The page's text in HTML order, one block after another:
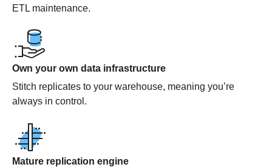
ETL maintenance.
Own your own data infrastructure
Stitch replicates to your warehouse, meaning you’re
always in control.
Mature replication engine